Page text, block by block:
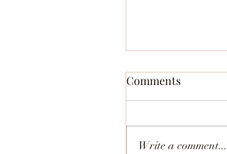
Comments
Write a comment...